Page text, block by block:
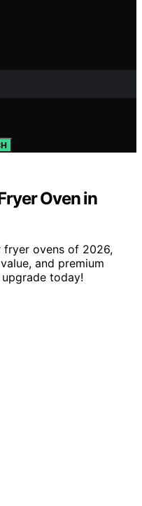
Oven in
ovens of 2026,
and premium
today!